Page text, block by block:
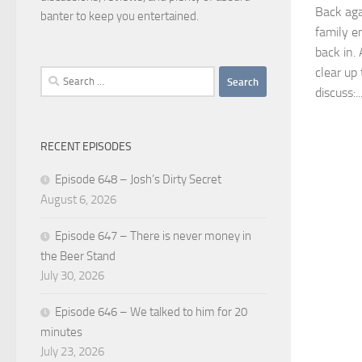
Back
family
back in.
clear up
discuss:...
banter to keep you entertained.
Search
for:
RECENT EPISODES
Episode 648 – Josh’s Dirty Secret
August 6, 2026
Episode 647 – There is never money in
the Beer Stand
July 30, 2026
Episode 646 – We talked to him for 20
minutes
July 23, 2026